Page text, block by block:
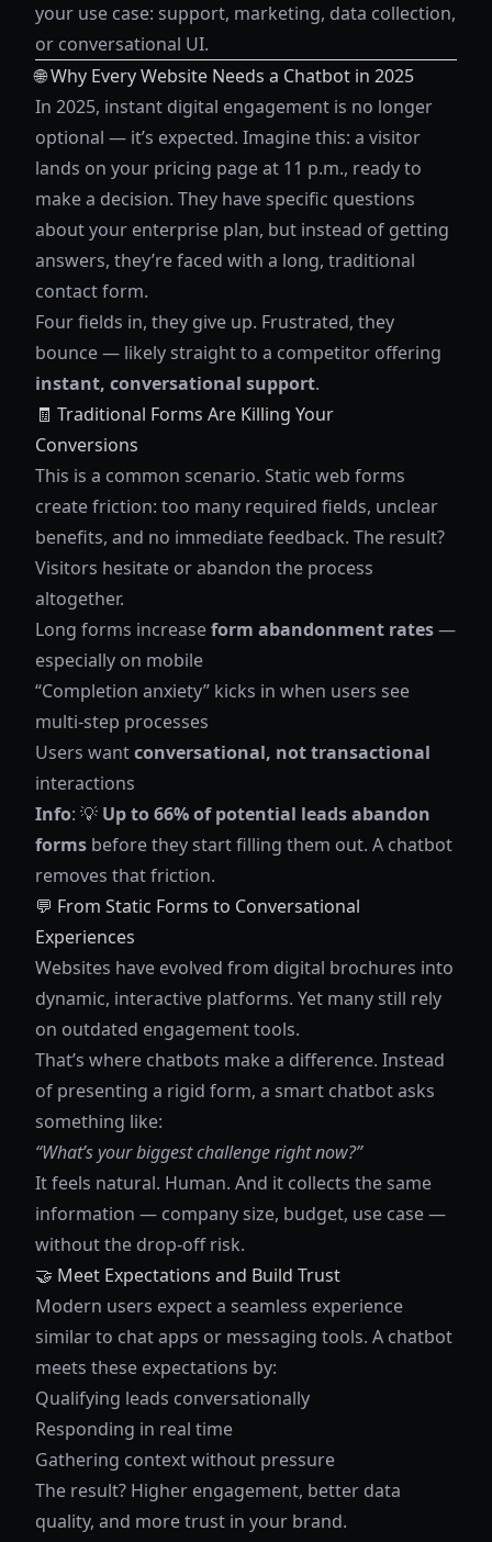
your use case: support, marketing, data collection,
or conversational UI.
🌐 Why Every Website Needs a Chatbot in 2025
In 2025, instant digital engagement is no longer
optional — it’s expected. Imagine this: a visitor
lands on your pricing page at 11 p.m., ready to
make a decision. They have specific questions
about your enterprise plan, but instead of getting
answers, they’re faced with a long, traditional
contact form.
Four fields in, they give up. Frustrated, they
bounce — likely straight to a competitor offering
instant, conversational support.
🧾 Traditional Forms Are Killing Your
Conversions
This is a common scenario. Static web forms
create friction: too many required fields, unclear
benefits, and no immediate feedback. The result?
Visitors hesitate or abandon the process
altogether.
Long forms increaseform abandonment rates—
especially on mobile
“Completion anxiety” kicks in when users see
multi-step processes
Users wantconversational, not transactional
interactions
Info: 💡 Up to 66% of potential leads abandon
forms before they start filling them out. A chatbot
removes that friction.
💬 From Static Forms to Conversational
Experiences
Websites have evolved from digital brochures into
dynamic, interactive platforms. Yet many still rely
on outdated engagement tools.
That’s where chatbots make a difference. Instead
of presenting a rigid form, a smart chatbot asks
something like:
“What’s your biggest challenge right now?”
It feels natural. Human. And it collects the same
information — company size, budget, use case —
without the drop-off risk.
🤝 Meet Expectations and Build Trust
Modern users expect a seamless experience
similar to chat apps or messaging tools. A chatbot
meets these expectations by:
Qualifying leads conversationally
Responding in real time
Gathering context without pressure
The result? Higher engagement, better data
quality, and more trust in your brand.